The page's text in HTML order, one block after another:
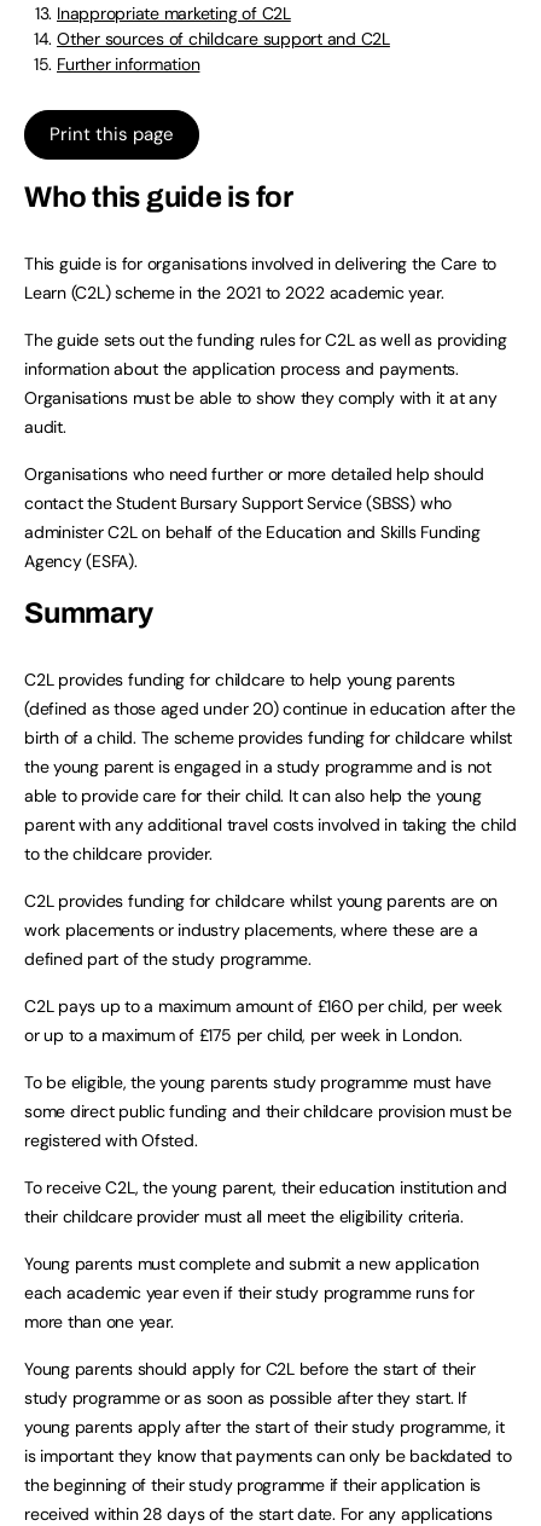
Inappropriate marketing of C2L
Other sources of childcare support and C2L
Further information
Print this page
Who this guide is for
This guide is for organisations involved in delivering the Care to
Learn (C2L) scheme in the 2021 to 2022 academic year.
The guide sets out the funding rules for C2L as well as providing
information about the application process and payments.
Organisations must be able to show they comply with it at any
audit.
Organisations who need further or more detailed help should
contact the Student Bursary Support Service (SBSS) who
administer C2L on behalf of the Education and Skills Funding
Agency (ESFA).
Summary
C2L provides funding for childcare to help young parents
(defined as those aged under 20) continue in education after the
birth of a child. The scheme provides funding for childcare whilst
the young parent is engaged in a study programme and is not
able to provide care for their child. It can also help the young
parent with any additional travel costs involved in taking the child
to the childcare provider.
C2L provides funding for childcare whilst young parents are on
work placements or industry placements, where these are a
defined part of the study programme.
C2L pays up to a maximum amount of £160 per child, per week
or up to a maximum of £175 per child, per week in London.
To be eligible, the young parents study programme must have
some direct public funding and their childcare provision must be
registered with Ofsted.
To receive C2L, the young parent, their education institution and
their childcare provider must all meet the eligibility criteria.
Young parents must complete and submit a new application
each academic year even if their study programme runs for
more than one year.
Young parents should apply for C2L before the start of their
study programme or as soon as possible after they start. If
young parents apply after the start of their study programme, it
is important they know that payments can only be backdated to
the beginning of their study programme if their application is
received within 28 days of the start date. For any applications